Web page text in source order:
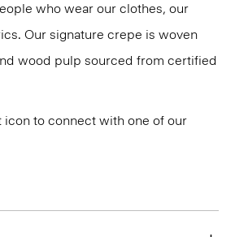
who wear our clothes, our
Our signature crepe is woven
wood pulp sourced from certified
icon to connect with one of our